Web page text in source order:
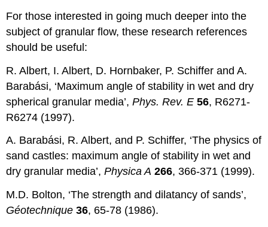
For those interested in going much deeper into the
subject of granular flow, these research references
should be useful:
R. Albert, I. Albert, D. Hornbaker, P. Schiffer and A.
Barabási, ‘Maximum angle of stability in wet and dry
spherical granular media’,Phys. Rev. E 56, R6271-
R6274 (1997).
A. Barabási, R. Albert, and P. Schiffer, ‘The physics of
sand castles: maximum angle of stability in wet and
dry granular media’,Physica A 266, 366-371 (1999).
M.D. Bolton, ‘The strength and dilatancy of sands’,
Géotechnique 36, 65-78 (1986).